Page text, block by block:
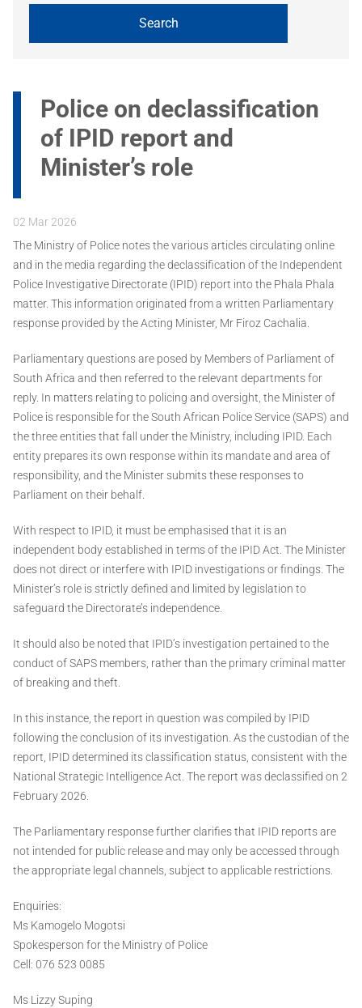
Police on declassification
of IPID report and
Minister’s role
02 Mar 2026
The Ministry of Police notes the various articles circulating online
and in the media regarding the declassification of the Independent
Police Investigative Directorate (IPID) report into the Phala Phala
matter. This information originated from a written Parliamentary
response provided by the Acting Minister, Mr Firoz Cachalia.
Parliamentary questions are posed by Members of Parliament of
South Africa and then referred to the relevant departments for
reply. In matters relating to policing and oversight, the Minister of
Police is responsible for the South African Police Service (SAPS) and
the three entities that fall under the Ministry, including IPID. Each
entity prepares its own response within its mandate and area of
responsibility, and the Minister submits these responses to
Parliament on their behalf.
With respect to IPID, it must be emphasised that it is an
independent body established in terms of the IPID Act. The Minister
does not direct or interfere with IPID investigations or findings. The
Minister’s role is strictly defined and limited by legislation to
safeguard the Directorate’s independence.
It should also be noted that IPID’s investigation pertained to the
conduct of SAPS members, rather than the primary criminal matter
of breaking and theft.
In this instance, the report in question was compiled by IPID
following the conclusion of its investigation. As the custodian of the
report, IPID determined its classification status, consistent with the
National Strategic Intelligence Act. The report was declassified on 2
February 2026.
The Parliamentary response further clarifies that IPID reports are
not intended for public release and may only be accessed through
the appropriate legal channels, subject to applicable restrictions.
Enquiries:
Ms Kamogelo Mogotsi
Spokesperson for the Ministry of Police
Cell: 076 523 0085
Ms Lizzy Suping